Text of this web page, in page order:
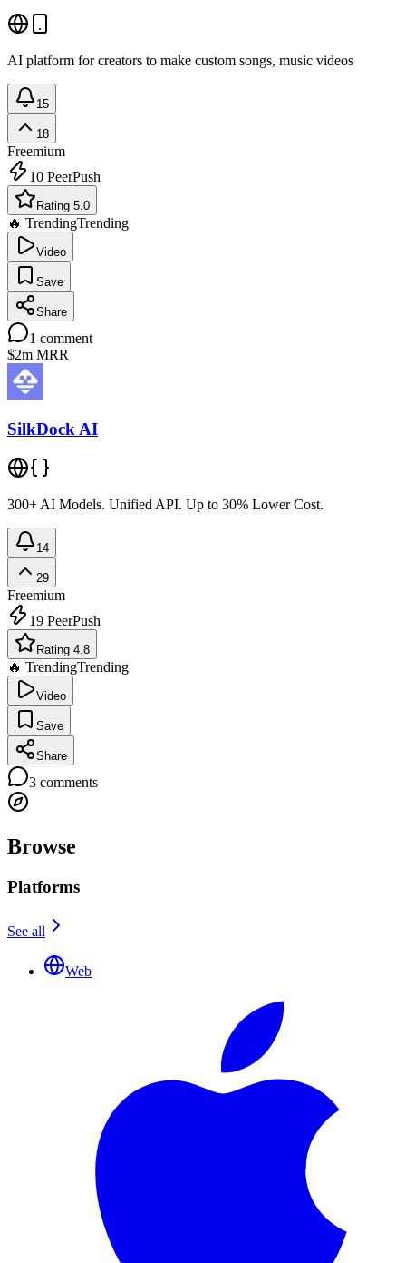
AI platform for creators to make custom songs, music videos
15
18
Freemium
10 PeerPush
Rating 5.0
🔥 TrendingTrending
Video
Save
Share
1 comment
$2m MRR
SilkDock AI
300+ AI Models. Unified API. Up to 30% Lower Cost.
14
29
Freemium
19 PeerPush
Rating 4.8
🔥 TrendingTrending
Video
Save
Share
3 comments
Browse
Platforms
See all
Web